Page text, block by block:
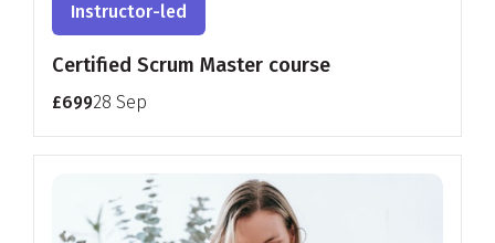
Instructor-led
Certified Scrum Master course
£69928 Sep